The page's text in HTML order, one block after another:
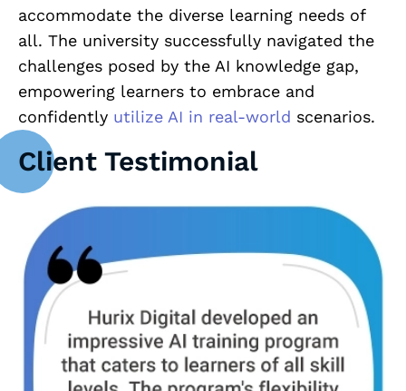
accommodate the diverse learning needs of
all. The university successfully navigated the
challenges posed by the AI knowledge gap,
empowering learners to embrace and
confidently utilize AI in real-world scenarios.
Client Testimonial